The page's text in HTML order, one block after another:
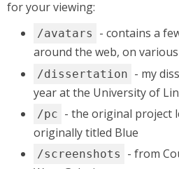
for your viewing:
/avatars
- contains a
around the web, on
/dissertation - my
year at the University of
/pc - the original project
originally titled Blue
/screenshots
- from